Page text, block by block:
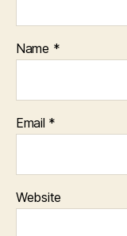
Name *
Email *
Website